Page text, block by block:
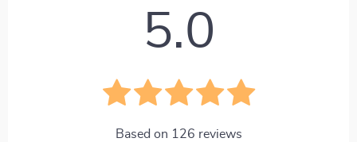
5.0
Based on 126 reviews